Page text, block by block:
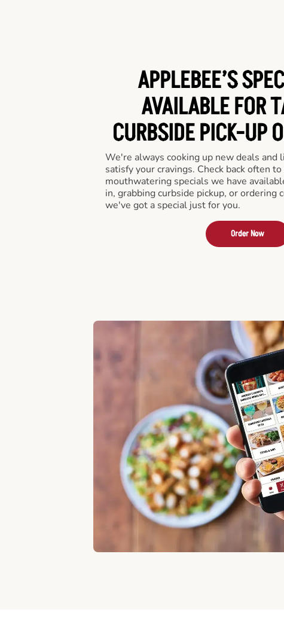
APPLEBEE’S
AVAILABLE FOR
CURBSIDE PICK-UP
We're always cooking up new deals
satisfy your cravings. Check back often
mouthwatering specials we have
in, grabbing curbside pickup, or ordering
we've got a special just for you.
Order Now